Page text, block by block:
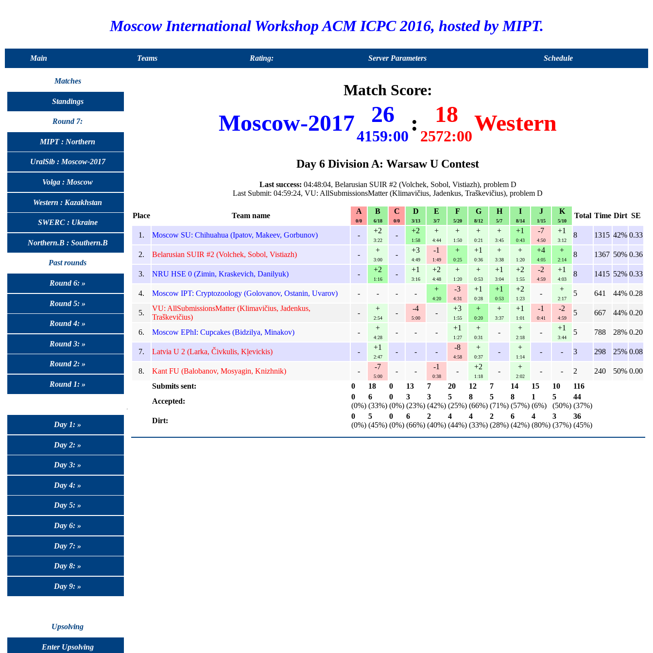
Moscow International Workshop ACM ICPC 2016, hosted by MIPT.
Main Teams Rating: Server Parameters Schedule
Matches
Standings
Round 7:
MIPT : Northern
UralSib : Moscow-2017
Volga : Moscow
Western : Kazakhstan
SWERC : Ukraine
Northern.B : Southern.B
Past rounds
Round 6: »
Round 5: »
Round 4: »
Round 3: »
Round 2: »
Round 1: »
Day 1: »
Day 2: »
Day 3: »
Day 4: »
Day 5: »
Day 6: »
Day 7: »
Day 8: »
Day 9: »
Upsolving
Enter Upsolving
Match Score:
Moscow-2017 26
4159:00
: 18
2572:00
Western
Day 6 Division A: Warsaw U Contest
Last success: 04:48:04, Belarusian SUIR #2 (Volchek, Sobol, Vistiazh), problem D
Last Submit: 04:59:24, VU: AllSubmissionsMatter (Klimavičius, Jadenkus, Traškevičius), problem D
Place Team name
A
0/0
B
6/18
C
0/0
D
3/13
E
3/7
F
5/20
G
8/12
H
5/7
I
8/14
J
1/15
K
5/10
Total Time Dirt SE
1. Moscow SU: Chihuahua (Ipatov, Makeev, Gorbunov) -
+2
3:22
-
+2
1:58
+
4:44
+
1:50
+
0:21
+
3:45
+1
0:43
-7
4:50
+1
3:12
8 1315 42% 0.33
2. Belarusian SUIR #2 (Volchek, Sobol, Vistiazh) -
+
3:00
-
+3
4:49
-1
1:49
+
0:25
+1
0:36
+
3:38
+
1:20
+4
4:05
+
2:14
8 1367 50% 0.36
3. NRU HSE 0 (Zimin, Kraskevich, Danilyuk) -
+2
1:16
-
+1
3:16
+2
4:48
+
1:20
+
0:53
+1
3:04
+2
1:55
-2
4:59
+1
4:03
8 1415 52% 0.33
4. Moscow IPT: Cryptozoology (Golovanov, Ostanin, Uvarov) - - - -
+
4:20
-3
4:31
+1
0:28
+1
0:53
+2
1:23
-
+
2:17
5 641 44% 0.28
5.
VU: AllSubmissionsMatter (Klimavičius, Jadenkus,
Traškevičius)
-
+
2:54
-
-4
5:00
-
+3
1:55
+
0:20
+
3:37
+1
1:01
-1
0:41
-2
4:59
5 667 44% 0.20
6. Moscow EPhI: Cupcakes (Bidzilya, Minakov) -
+
4:28
- - -
+1
1:27
+
0:31
-
+
2:18
-
+1
3:44
5 788 28% 0.20
7. Latvia U 2 (Larka, Čivkulis, Kļevickis) -
+1
2:47
- - -
-8
4:58
+
0:37
-
+
1:14
- - 3 298 25% 0.08
8. Kant FU (Balobanov, Mosyagin, Knizhnik) -
-7
5:00
- -
-1
0:38
-
+2
1:18
-
+
2:02
- - 2 240 50% 0.00
Submits sent:
0 18 0 13 7 20 12 7 14 15 10
116
Accepted:
0
(0%)
6
(33%)
0
(0%)
3
(23%)
3
(42%)
5
(25%)
8
(66%)
5
(71%)
8
(57%)
1
(6%)
5
(50%)
44
(37%)
Dirt:
0
(0%)
5
(45%)
0
(0%)
6
(66%)
2
(40%)
4
(44%)
4
(33%)
2
(28%)
6
(42%)
4
(80%)
3
(37%)
36
(45%)